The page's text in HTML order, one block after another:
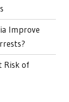
Improve
Risk of